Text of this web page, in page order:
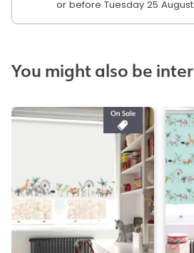
or before Tuesday 25 August
You might also be